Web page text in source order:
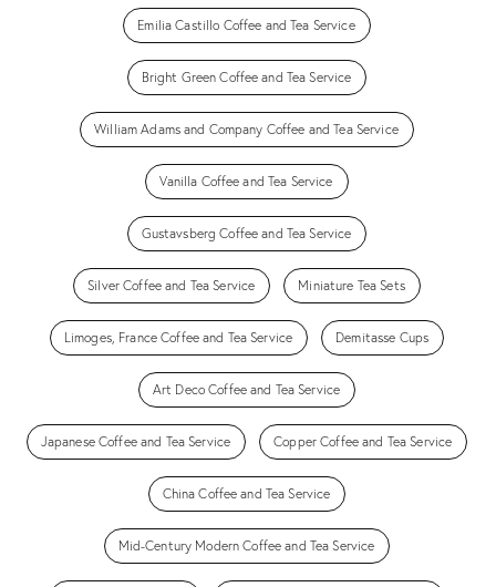
Emilia Castillo Coffee and Tea Service
Bright Green Coffee and Tea Service
William Adams and Company Coffee and Tea Service
Vanilla Coffee and Tea Service
Gustavsberg Coffee and Tea Service
Silver Coffee and Tea Service Miniature Tea Sets
Limoges, France Coffee and Tea Service Demitasse Cups
Art Deco Coffee and Tea Service
Japanese Coffee and Tea Service Copper Coffee and Tea Service
China Coffee and Tea Service
Mid-Century Modern Coffee and Tea Service